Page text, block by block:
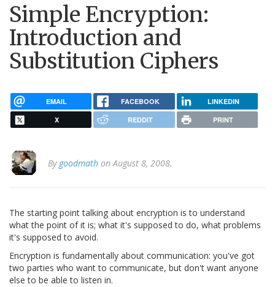
Simple Encryption:
Introduction and
Substitution Ciphers
EMAIL FACEBOOK LINKEDIN
X REDDIT PRINT
By goodmath on August 8, 2008.
The starting point talking about encryption is to understand
what the point of it is; what it's supposed to do, what problems
it's supposed to avoid.
Encryption is fundamentally about communication: you've got
two parties who want to communicate, but don't want anyone
else to be able to listen in.